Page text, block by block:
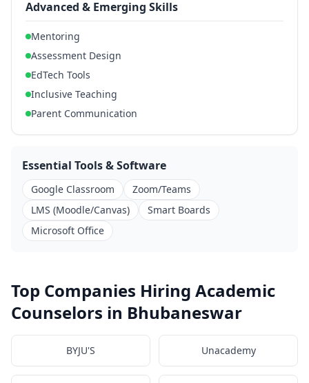
Advanced & Emerging Skills
Mentoring
Assessment Design
EdTech Tools
Inclusive Teaching
Parent Communication
Essential Tools & Software
Google Classroom
Zoom/Teams
LMS (Moodle/Canvas)
Smart Boards
Microsoft Office
Top Companies Hiring Academic
Counselors in Bhubaneswar
BYJU'S Unacademy